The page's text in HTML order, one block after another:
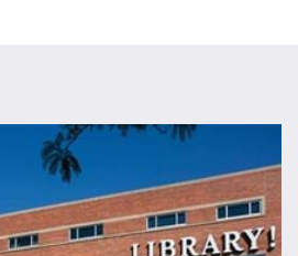
locations/